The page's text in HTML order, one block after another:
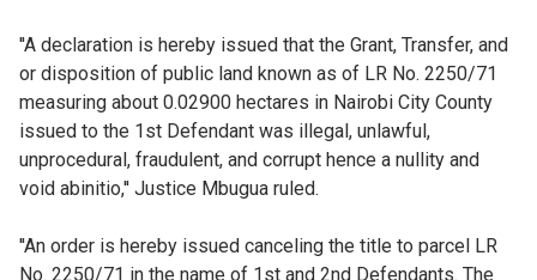
''A declaration is hereby issued that the Grant, Transfer, and
or disposition of public land known as of LR No. 2250/71
measuring about 0.02900 hectares in Nairobi City County
issued to the 1st Defendant was illegal, unlawful,
unprocedural, fraudulent, and corrupt hence a nullity and
void abinitio,'' Justice Mbugua ruled.
''An order is hereby issued canceling the title to parcel LR
No. 2250/71 in the name of 1st and 2nd Defendants. The